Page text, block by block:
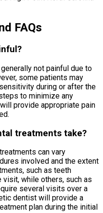
FAQs
not painful due to
some patients may
during or after the
to minimize any
provide appropriate pain
treatments take?
can vary
involved and the extent
such as teeth
visit, while others, such as
several visits over a
dentist will provide a
plan during the initial